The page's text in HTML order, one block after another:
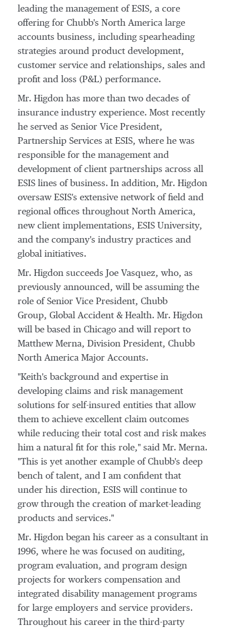
leading the management of ESIS, a core
offering for Chubb's North America large
accounts business, including spearheading
strategies around product development,
customer service and relationships, sales and
profit and loss (P&L) performance.
Mr. Higdon has more than two decades of
insurance industry experience. Most recently
he served as Senior Vice President,
Partnership Services at ESIS, where he was
responsible for the management and
development of client partnerships across all
ESIS lines of business. In addition, Mr. Higdon
oversaw ESIS's extensive network of field and
regional offices throughout North America,
new client implementations, ESIS University,
and the company's industry practices and
global initiatives.
Mr. Higdon succeeds Joe Vasquez, who, as
previously announced, will be assuming the
role of Senior Vice President, Chubb
Group, Global Accident & Health. Mr. Higdon
will be based in Chicago and will report to
Matthew Merna, Division President, Chubb
North America Major Accounts.
"Keith's background and expertise in
developing claims and risk management
solutions for self-insured entities that allow
them to achieve excellent claim outcomes
while reducing their total cost and risk makes
him a natural fit for this role," said Mr. Merna.
"This is yet another example of Chubb's deep
bench of talent, and I am confident that
under his direction, ESIS will continue to
grow through the creation of market-leading
products and services."
Mr. Higdon began his career as a consultant in
1996, where he was focused on auditing,
program evaluation, and program design
projects for workers compensation and
integrated disability management programs
for large employers and service providers.
Throughout his career in the third-party